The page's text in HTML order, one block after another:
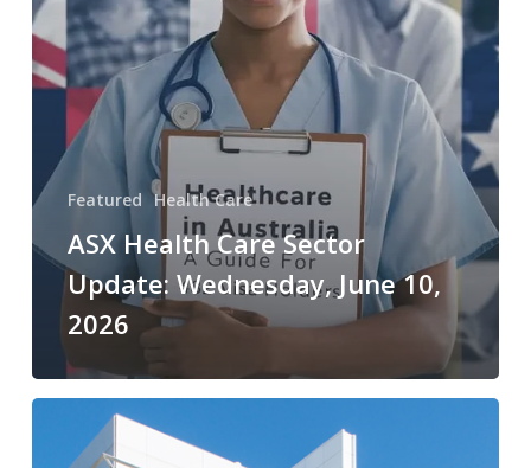
10,
2026
Featured Health Care
ASX Health Care Sector
Update: Wednesday, June 10,
2026